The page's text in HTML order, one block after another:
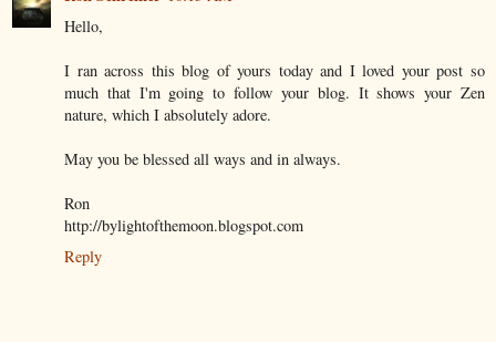
Hello,
I ran across this blog of yours today and I loved your post so
much that I'm going to follow your blog. It shows your Zen
nature, which I absolutely adore.
May you be blessed all ways and in always.
Ron
http://bylightofthemoon.blogspot.com
Reply